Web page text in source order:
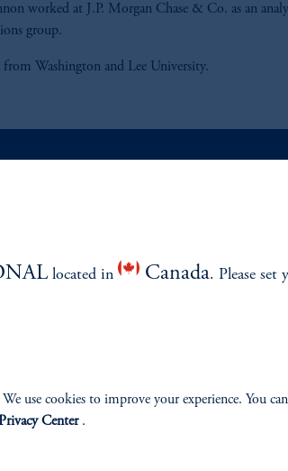
worked at J.P. Morgan Chase & Co. as an
group.
from Washington and Lee University.
Overview
located in Canada. Please set
use cookies to improve your experience. You
Center.